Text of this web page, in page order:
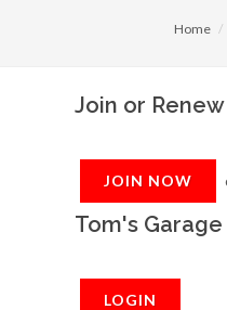
Home
Join or
JOIN NOW
Tom's
LOGIN